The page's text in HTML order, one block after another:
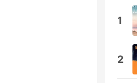
1
2